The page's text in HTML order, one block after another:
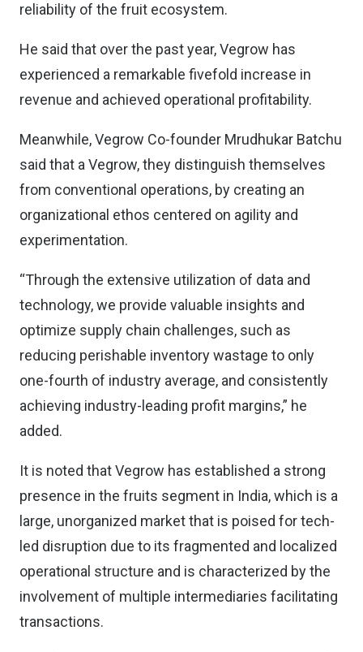
reliability of the fruit ecosystem.
He said that over the past year, Vegrow has
experienced a remarkable fivefold increase in
revenue and achieved operational profitability.
Meanwhile, Vegrow Co-founder Mrudhukar Batchu
said that a Vegrow, they distinguish themselves
from conventional operations, by creating an
organizational ethos centered on agility and
experimentation.
“Through the extensive utilization of data and
technology, we provide valuable insights and
optimize supply chain challenges, such as
reducing perishable inventory wastage to only
one-fourth of industry average, and consistently
achieving industry-leading profit margins,” he
added.
It is noted that Vegrow has established a strong
presence in the fruits segment in India, which is a
large, unorganized market that is poised for tech-
led disruption due to its fragmented and localized
operational structure and is characterized by the
involvement of multiple intermediaries facilitating
transactions.